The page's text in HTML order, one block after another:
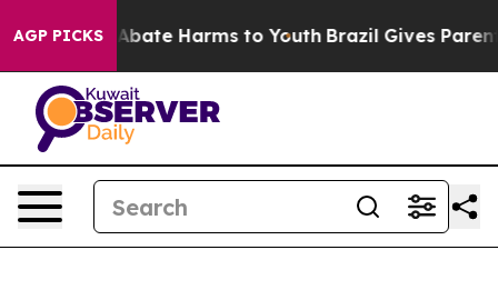
AGP PICKS
Fund to Abate Harms to Youth Brazil Gives Parents